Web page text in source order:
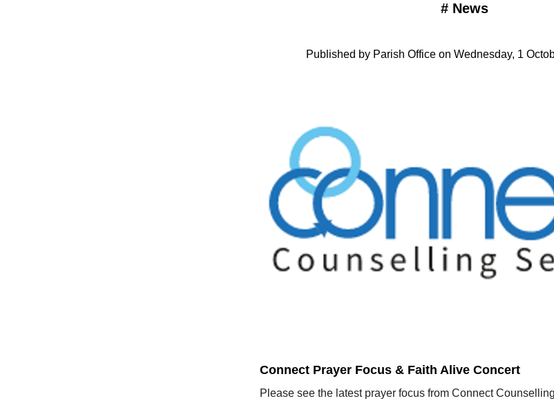
# News
Published by Parish Office on Wednesday, 1
Connect Prayer Focus & Faith Alive Concert
Please see the latest prayer focus from Connect